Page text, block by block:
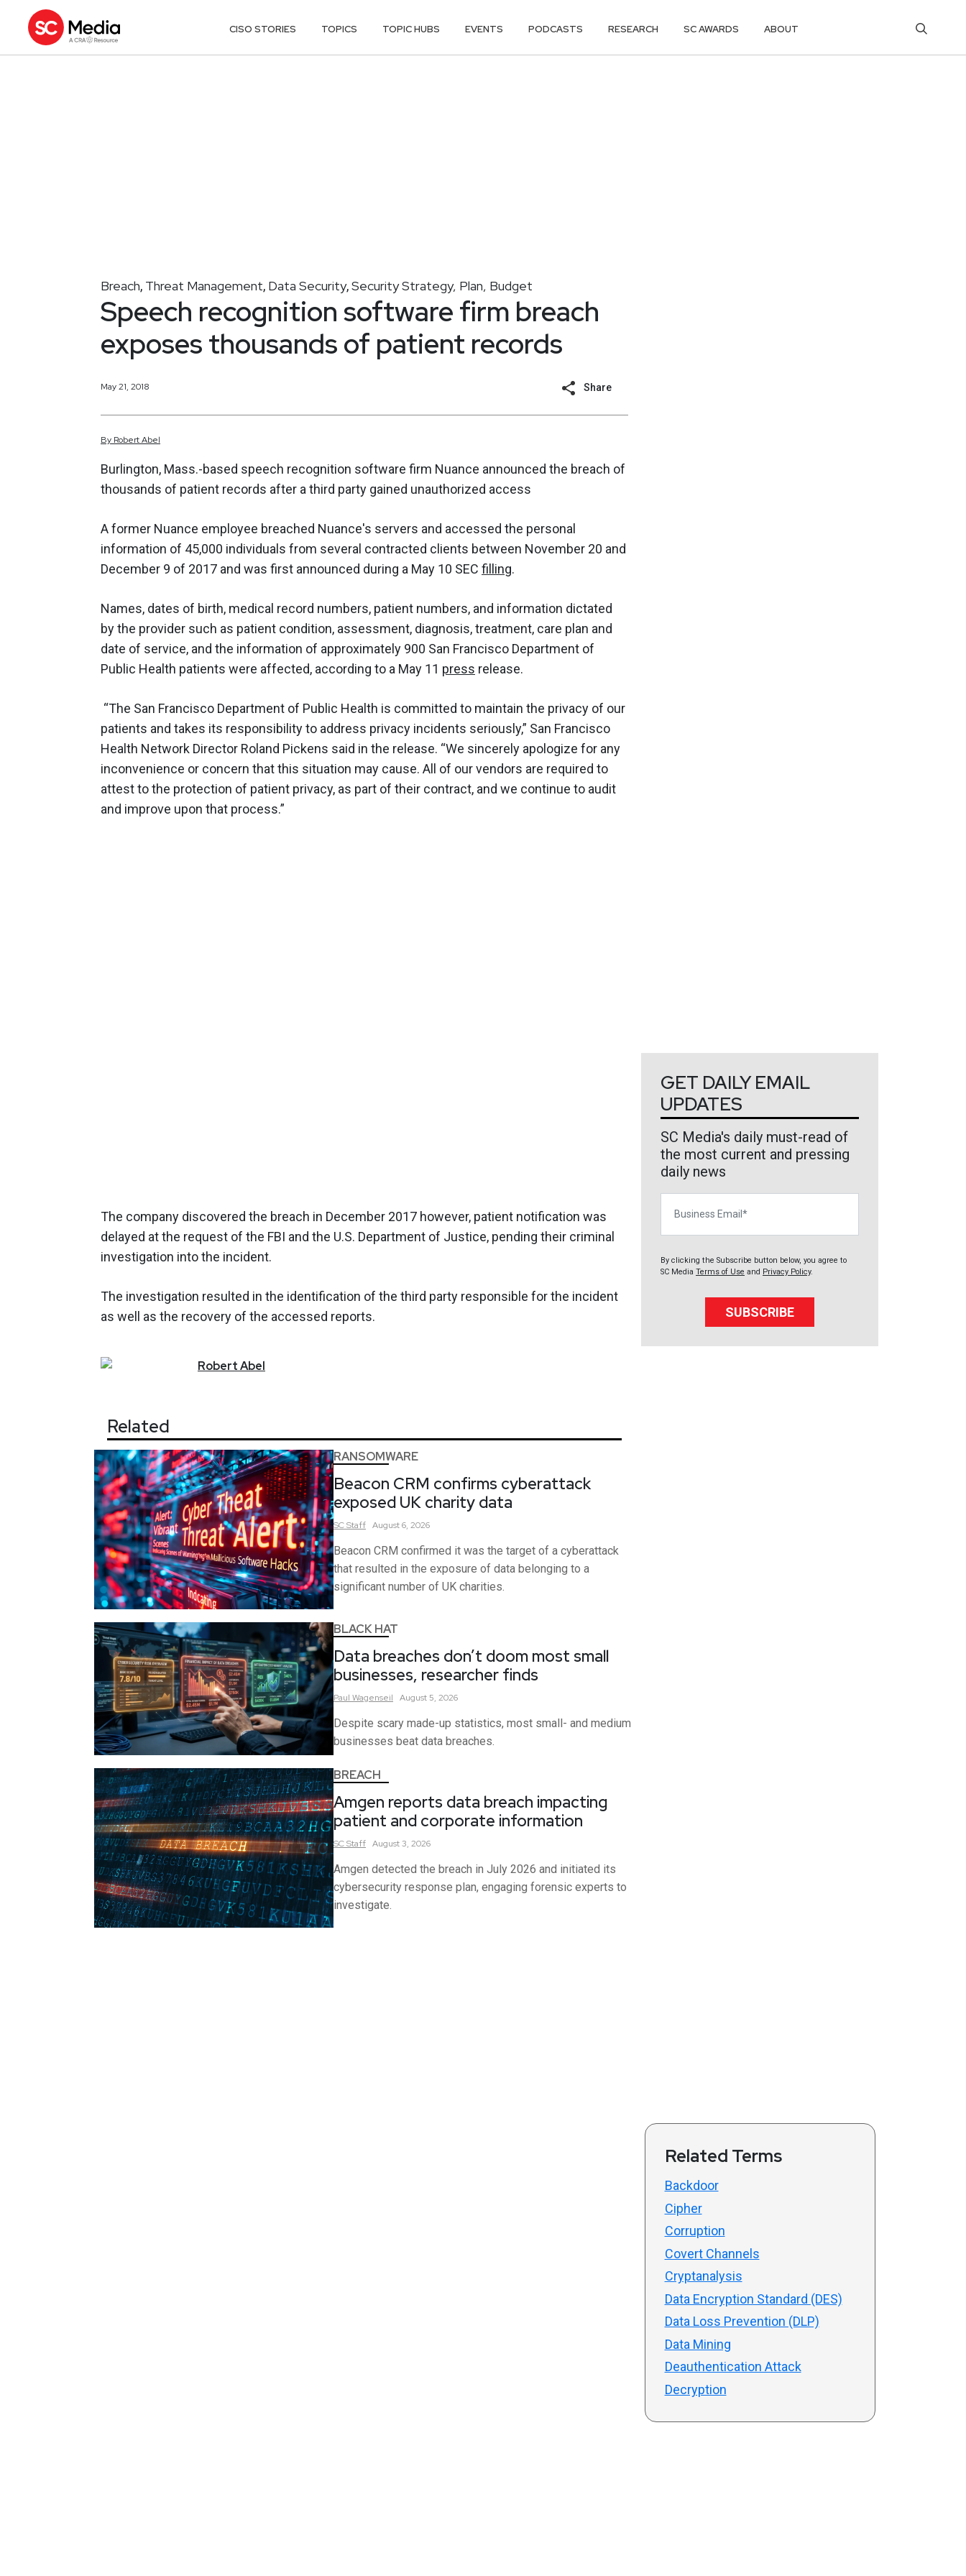
CISO STORIES TOPICS TOPIC HUBS EVENTS PODCASTS RESEARCH SC AWARDS ABOUT
Breach, Threat Management, Data Security,Security Strategy, Plan, Budget
Speech recognition software firm breach
exposes thousands of patient records
May 21, 2018 Share
By RobertAbel
Burlington, Mass.-based speech recognition software firm Nuance announced the breach of
thousands of patient records after a third party gained unauthorized access
A former Nuance employee breached Nuance's servers and accessed the personal
information of 45,000 individuals from several contracted clients between November 20 and
December 9 of 2017 and was first announced during a May 10 SEC filling.
Names, dates of birth, medical record numbers, patient numbers, and information dictated
by the provider such as patient condition, assessment, diagnosis, treatment, care plan and
date of service, and the information of approximately 900 San Francisco Department of
Public Health patients were affected, according to a May 11 press release.
“The San Francisco Department of Public Health is committed to maintain the privacy of our
patients and takes its responsibility to address privacy incidents seriously,” San Francisco
Health Network Director Roland Pickens said in the release. “We sincerely apologize for any
inconvenience or concern that this situation may cause. All of our vendors are required to
attest to the protection of patient privacy, as part of their contract, and we continue to audit
and improve upon that process.”
The company discovered the breach in December 2017 however, patient notification was
delayed at the request of the FBI and the U.S. Department of Justice, pending their criminal
investigation into the incident.
The investigation resulted in the identification of the third party responsible for the incident
as well as the recovery of the accessed reports.
RobertAbel
Related
RANSOMWARE
Beacon CRM confirms cyberattack
exposed UK charity data
SCStaff August 6, 2026
Beacon CRM confirmed it was the target of a cyberattack
that resulted in the exposure of data belonging to a
significant number of UK charities.
BLACK HAT
Data breaches don’t doom most small
businesses, researcher finds
Paul Wagenseil August 5, 2026
Despite scary made-up statistics, most small- and medium
businesses beat data breaches.
BREACH
Amgen reports data breach impacting
patient and corporate information
SCStaff August 3, 2026
Amgen detected the breach in July 2026 and initiated its
cybersecurity response plan, engaging forensic experts to
investigate.
GET DAILY EMAIL
UPDATES
SC Media's daily must-read of
the most current and pressing
daily news
By clicking the Subscribe button below, you agree to
SC Media Terms of Use and Privacy Policy.
SUBSCRIBE
Related Terms
Backdoor
Cipher
Corruption
Covert Channels
Cryptanalysis
Data Encryption Standard (DES)
Data Loss Prevention (DLP)
Data Mining
Deauthentication Attack
Decryption